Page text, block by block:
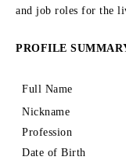
and job roles for the
PROFILE
Full Name
Nickname
Profession
Date of Birth